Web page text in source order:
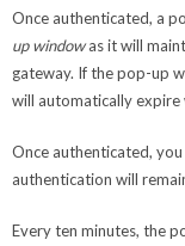
Once authenticated, a
up windowas it will
gateway. If the pop-up
will automatically expire
Once authenticated,
authentication will
Every ten minutes, the